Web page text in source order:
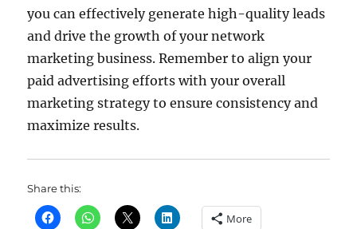
you can effectively generate high-quality leads
and drive the growth of your network
marketing business. Remember to align your
paid advertising efforts with your overall
marketing strategy to ensure consistency and
maximize results.
Share this:
More